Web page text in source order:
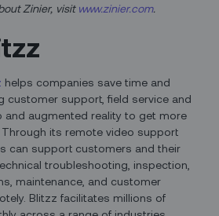
Zinier, visit www.zinier.com.
helps companies save time and
customer support, field service and
and augmented reality to get more
its remote video support
can support customers and their
troubleshooting, inspection,
maintenance, and customer
Blitzz facilitates millions of